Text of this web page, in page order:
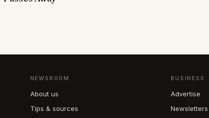
NEWSROOM
About us
Tips & sources
BUSINESS
Advertise
Newsletters